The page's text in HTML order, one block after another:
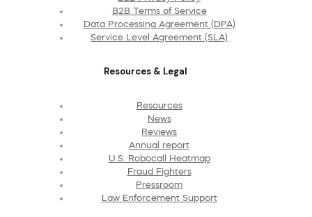
B2B Terms of Service
Data Processing Agreement (DPA)
Service Level Agreement (SLA)
Resources & Legal
Resources
News
Reviews
Annual report
U.S. Robocall Heatmap
Fraud Fighters
Pressroom
Law Enforcement Support